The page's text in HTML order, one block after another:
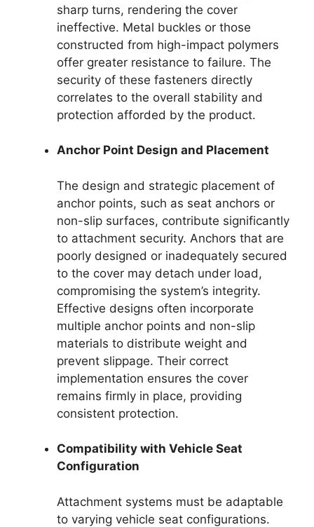
sharp turns, rendering the cover
ineffective. Metal buckles or those
constructed from high-impact polymers
offer greater resistance to failure. The
security of these fasteners directly
correlates to the overall stability and
protection afforded by the product.
Anchor Point Design and Placement
The design and strategic placement of
anchor points, such as seat anchors or
non-slip surfaces, contribute significantly
to attachment security. Anchors that are
poorly designed or inadequately secured
to the cover may detach under load,
compromising the system’s integrity.
Effective designs often incorporate
multiple anchor points and non-slip
materials to distribute weight and
prevent slippage. Their correct
implementation ensures the cover
remains firmly in place, providing
consistent protection.
Compatibility with Vehicle Seat
Configuration
Attachment systems must be adaptable
to varying vehicle seat configurations.